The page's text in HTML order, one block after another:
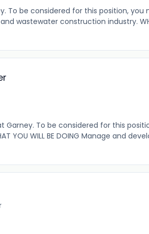
To be considered for this position, you
wastewater construction industry.
Garney. To be considered for this
YOU WILL BE DOING Manage and